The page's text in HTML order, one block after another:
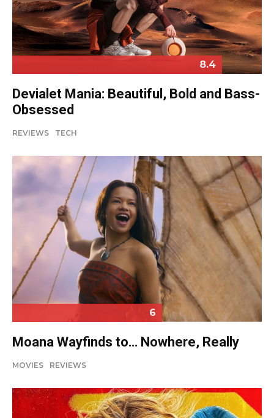
8.4
Devialet Mania: Beautiful, Bold and Bass-
Obsessed
REVIEWS TECH
6
Moana Wayfinds to… Nowhere, Really
MOVIES REVIEWS